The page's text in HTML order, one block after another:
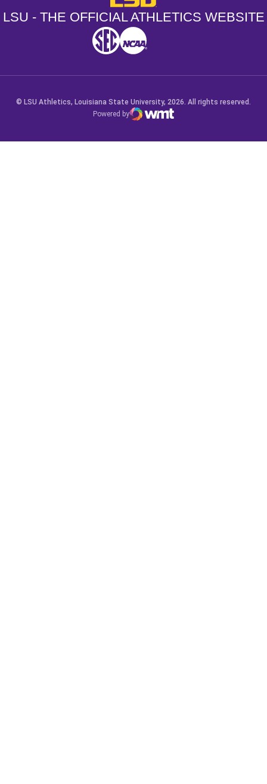
LSU - THE OFFICIAL ATHLETICS WEBSITE
SEC NCAA
© LSU Athletics, Louisiana State University, 2026. All rights reserved.
Powered by
WMT Digital
Opens in a new window